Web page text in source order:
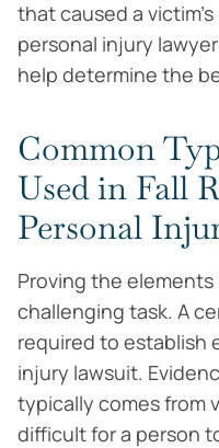
that caused a
personal injury
help determine the
Common
Used in Fall
Personal
Proving the elements
challenging task. A
required to establish
injury lawsuit.
typically comes from
difficult for a person